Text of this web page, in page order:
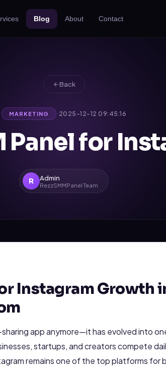
Blog About Contact
Back
MARKETING · 2025-12-12 09:45:16
Panel for
R Admin
RezzSMMPanel Team
Instagram Growth
app anymore—it has evolved into
startups, and creators compete
remains one of the top platforms for